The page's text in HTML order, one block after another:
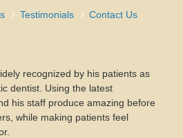
Testimonials Contact Us
recognized by his patients as
dentist. Using the latest
his staff produce amazing before
while making patients feel